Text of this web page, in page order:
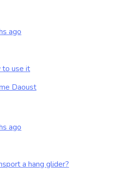
ago
to use it
Daoust
ago
a hang glider?